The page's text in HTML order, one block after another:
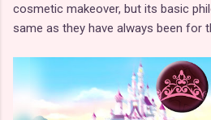
cosmetic makeover, but its basic
same as they have always been for